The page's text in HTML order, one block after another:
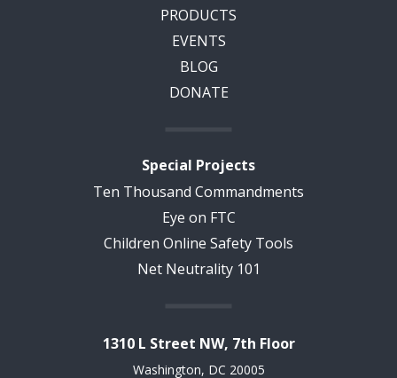
PRODUCTS
EVENTS
BLOG
DONATE
Special Projects
Ten Thousand Commandments
Eye on FTC
Children Online Safety Tools
Net Neutrality 101
1310 L Street NW, 7th Floor
Washington, DC 20005